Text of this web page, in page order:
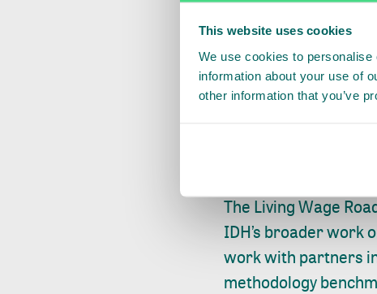
This website uses cookies
We use cookies to
information about your use of
other information that you’ve
standardized tools
wage are essential.
begins afterwards —
best practices, and
The Living Wage
IDH’s broader work
work with partners
methodology